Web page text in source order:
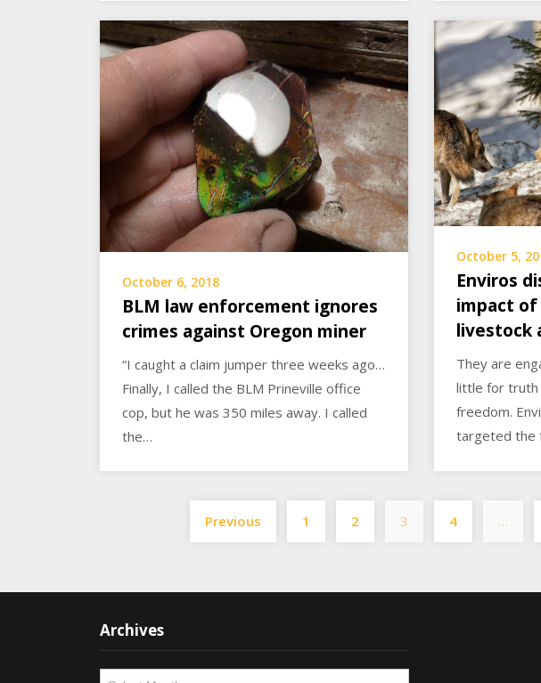
October 6, 2018
BLM law enforcement ignores
crimes against Oregon miner
“I caught a claim jumper three weeks ago…
Finally, I called the BLM Prineville office
cop, but he was 350 miles away. I called
the…
October 5,
Enviros
impact
livestock
They are
little for truth
freedom.
targeted the
Posts
pagination
Previous 1 2 3 4 …
Archives